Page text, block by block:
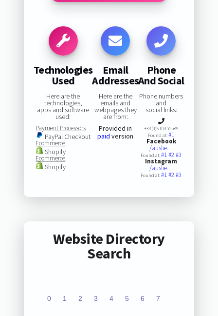
Technologies
Used
Here are the
technologies,
apps and software
used:
Payment Processors
PayPal Checkout
Ecommerce
Shopify
Ecommerce
Shopify
Email
Addresses
Here are the
emails and
webpages they
are from:
Provided in
paid version
Phone
And Social
Phone numbers
and
social links:
+33(0)610355589
Found at:#1
Facebook
/auslie…
Found at:#1#2#3
Instagram
/auslie…
Found at:#1#2#3
Website Directory
Search
0 1 2 3 4 5 6 7